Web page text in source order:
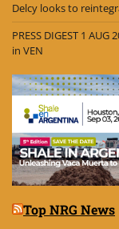
Delcy looks to
PRESS DIGEST 1
in VEN
Top NRG News